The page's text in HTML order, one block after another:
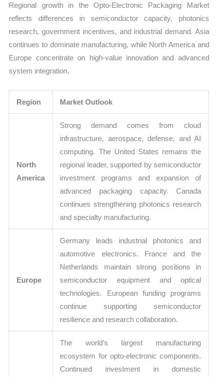
Regional growth in the Opto-Electronic Packaging Market
reflects differences in semiconductor capacity, photonics
research, government incentives, and industrial demand. Asia
continues to dominate manufacturing, while North America and
Europe concentrate on high-value innovation and advanced
system integration.
Region Market Outlook
North
America
Strong demand comes from cloud
infrastructure, aerospace, defense, and AI
computing. The United States remains the
regional leader, supported by semiconductor
investment programs and expansion of
advanced packaging capacity. Canada
continues strengthening photonics research
and specialty manufacturing.
Europe
Germany leads industrial photonics and
automotive electronics. France and the
Netherlands maintain strong positions in
semiconductor equipment and optical
technologies. European funding programs
continue supporting semiconductor
resilience and research collaboration.
The world’s largest manufacturing
ecosystem for opto-electronic components.
Continued investment in domestic